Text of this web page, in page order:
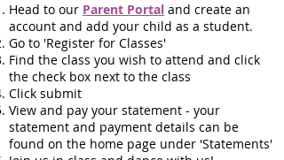
Head to our Parent Portal and create an
account and add your child as a student.
Go to 'Register for Classes'
Find the class you wish to attend and click
the check box next to the class
Click submit
View and pay your statement - your
statement and payment details can be
found on the home page under 'Statements'